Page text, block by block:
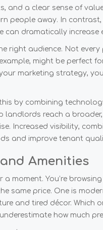
and a clear sense of
people away. In
dramatically increase
right audience. Not
might be perfect
marketing strategy,
by combining
landlords reach a
Increased visibility,
and improve tenant
Amenities
moment. You’re
same price. One is
and tired décor. Which
how much